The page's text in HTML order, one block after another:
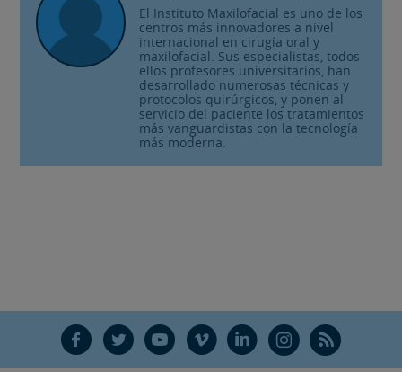
El Instituto Maxilofacial es uno de los
centros más innovadores a nivel
internacional en cirugía oral y
maxilofacial. Sus especialistas, todos
ellos profesores universitarios, han
desarrollado numerosas técnicas y
protocolos quirúrgicos, y ponen al
servicio del paciente los tratamientos
más vanguardistas con la tecnología
más moderna.
F T Y V L Ñ R